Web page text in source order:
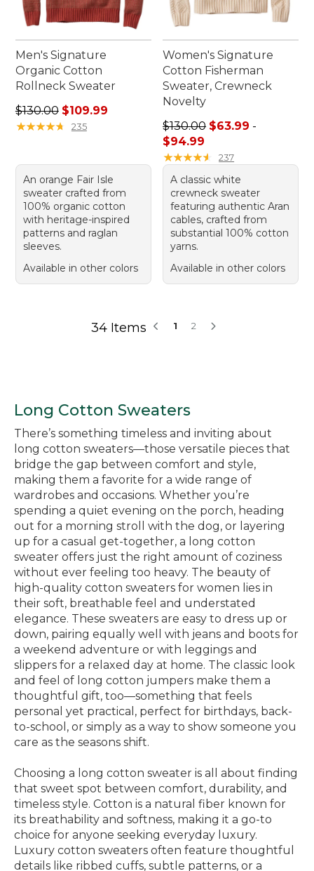
Men's Signature
Organic Cotton
Rollneck Sweater
Regular price: $130.00, sale price: $109.99
$130.00 $109.99
★★★★★
★★★★★ 235
An orange Fair Isle
sweater crafted from
100% organic cotton
with heritage-inspired
patterns and raglan
sleeves.
Available in other colors
Women's Signature
Cotton Fisherman
Sweater, Crewneck
Novelty
Price range from: $63.99
$130.00 $63.99 -
$94.99
★★★★★
★★★★★ 237
A classic white
crewneck sweater
featuring authentic Aran
cables, crafted from
substantial 100% cotton
yarns.
Available in other colors
34 Items 1 2
Long Cotton Sweaters
There’s something timeless and inviting about
long cotton sweaters—those versatile pieces that
bridge the gap between comfort and style,
making them a favorite for a wide range of
wardrobes and occasions. Whether you’re
spending a quiet evening on the porch, heading
out for a morning stroll with the dog, or layering
up for a casual get-together, a long cotton
sweater offers just the right amount of coziness
without ever feeling too heavy. The beauty of
high-quality cotton sweaters for women lies in
their soft, breathable feel and understated
elegance. These sweaters are easy to dress up or
down, pairing equally well with jeans and boots for
a weekend adventure or with leggings and
slippers for a relaxed day at home. The classic look
and feel of long cotton jumpers make them a
thoughtful gift, too—something that feels
personal yet practical, perfect for birthdays, back-
to-school, or simply as a way to show someone you
care as the seasons shift.
Choosing a long cotton sweater is all about finding
that sweet spot between comfort, durability, and
timeless style. Cotton is a natural fiber known for
its breathability and softness, making it a go-to
choice for anyone seeking everyday luxury.
Luxury cotton sweaters often feature thoughtful
details like ribbed cuffs, subtle patterns, or a